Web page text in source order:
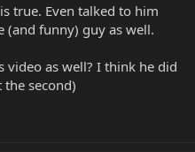
true. Even talked to him
(and funny) guy as well.
video as well? I think he did
second)